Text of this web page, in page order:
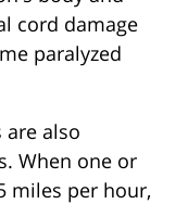
cord damage
paralyzed
are also
When one or
miles per hour,